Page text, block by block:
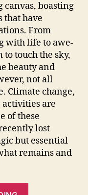
canvas, boasting
that have
From
with life to awe-
touch the sky,
beauty and
not all
Climate change,
are
of these
lost
but essential
remains and